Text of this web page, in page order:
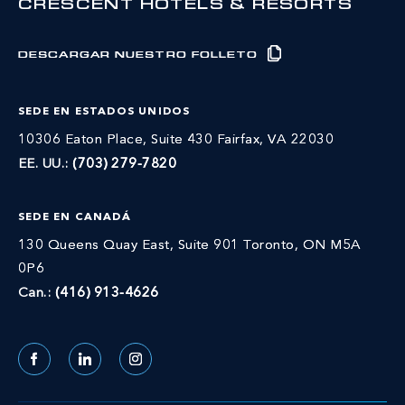
CRESCENT HOTELS & RESORTS
DESCARGAR NUESTRO FOLLETO
SEDE EN ESTADOS UNIDOS
10306 Eaton Place, Suite 430 Fairfax, VA 22030
EE. UU.:(703) 279-7820
SEDE EN CANADÁ
130 Queens Quay East, Suite 901 Toronto, ON M5A
0P6
Can.: (416) 913-4626
FacebookLinkedIn Instagram